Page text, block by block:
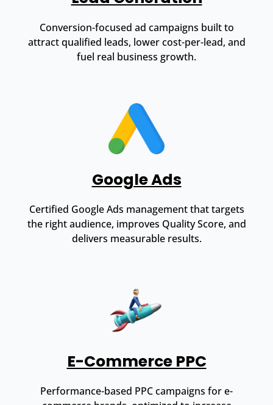
Conversion-focused ad campaigns built to
attract qualified leads, lower cost-per-lead, and
fuel real business growth.
Google Ads
Certified Google Ads management that targets
the right audience, improves Quality Score, and
delivers measurable results.
E-Commerce PPC
Performance-based PPC campaigns for e-